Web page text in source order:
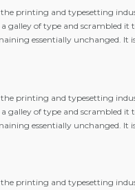
printing and typesetting
of type and scrambled it
essentially unchanged. It
printing and typesetting
of type and scrambled it
essentially unchanged. It
printing and typesetting